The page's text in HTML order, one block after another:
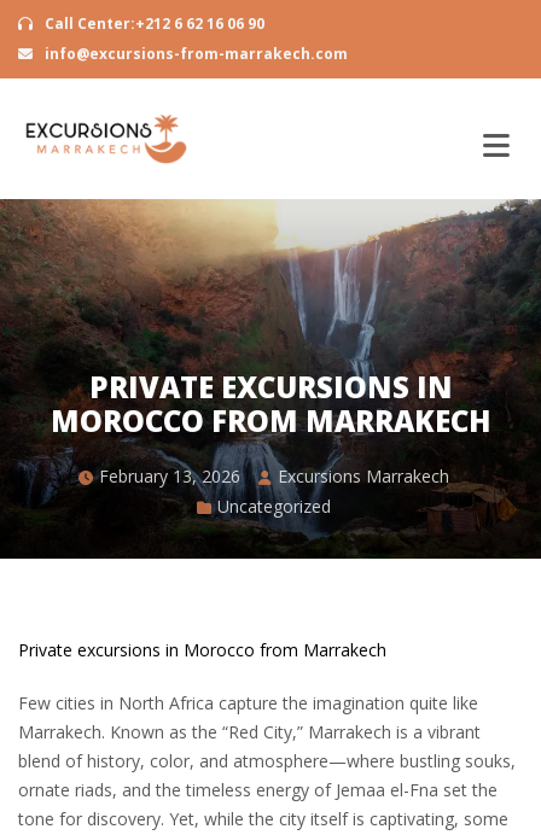
Call Center:+212 6 62 16 06 90
info@excursions-from-marrakech.com
PRIVATE EXCURSIONS IN
MOROCCO FROM MARRAKECH
February 13, 2026
Excursions Marrakech
Uncategorized
Private excursions in Morocco from Marrakech
Few cities in North Africa capture the imagination quite like
Marrakech. Known as the “Red City,” Marrakech is a vibrant
blend of history, color, and atmosphere—where bustling souks,
ornate riads, and the timeless energy of Jemaa el-Fna set the
tone for discovery. Yet, while the city itself is captivating, some